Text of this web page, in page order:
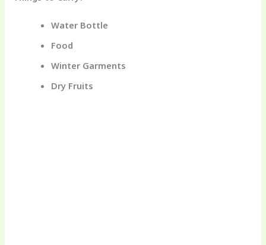
Water Bottle
Food
Winter Garments
Dry Fruits